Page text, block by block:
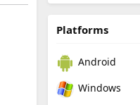
Platforms
Android
Windows